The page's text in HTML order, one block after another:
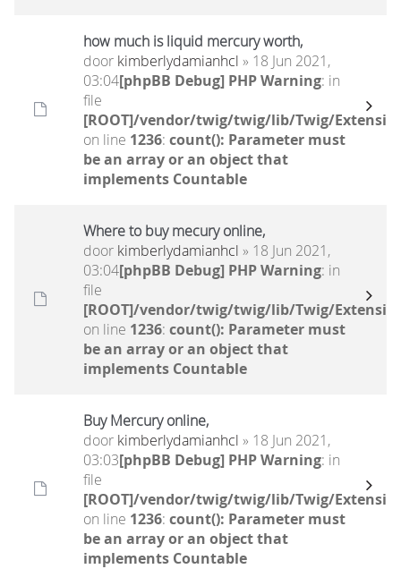
how much is liquid mercury worth,
door kimberlydamianhcl » 18 Jun 2021,
03:04[phpBB Debug] PHP Warning: in
file
[ROOT]/vendor/twig/twig/lib/Twig/
on line 1236: count(): Parameter must
be an array or an object that
implements Countable
Where to buy mecury online,
door kimberlydamianhcl » 18 Jun 2021,
03:04[phpBB Debug] PHP Warning: in
file
[ROOT]/vendor/twig/twig/lib/Twig/
on line 1236: count(): Parameter must
be an array or an object that
implements Countable
Buy Mercury online,
door kimberlydamianhcl » 18 Jun 2021,
03:03[phpBB Debug] PHP Warning: in
file
[ROOT]/vendor/twig/twig/lib/Twig/
on line 1236: count(): Parameter must
be an array or an object that
implements Countable